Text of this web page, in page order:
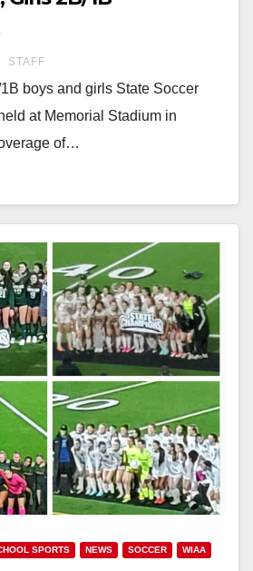
STAFF
boys and girls State Soccer
at Memorial Stadium in
of…
SPORTS NEWS SOCCER WIAA